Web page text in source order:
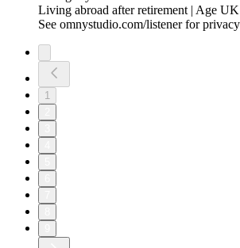
Living abroad after retirement | Age UK
See omnystudio.com/listener for
1